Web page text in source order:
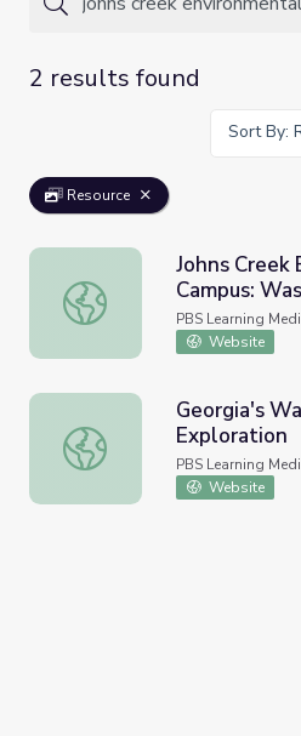
2 results found
Sort By:
Resource
Johns Creek
Johns
Campus:
Georgia's
PBS Learning
Website
Georgia's Water | Live
Georgia's
Exploration
PBS Learning
Website